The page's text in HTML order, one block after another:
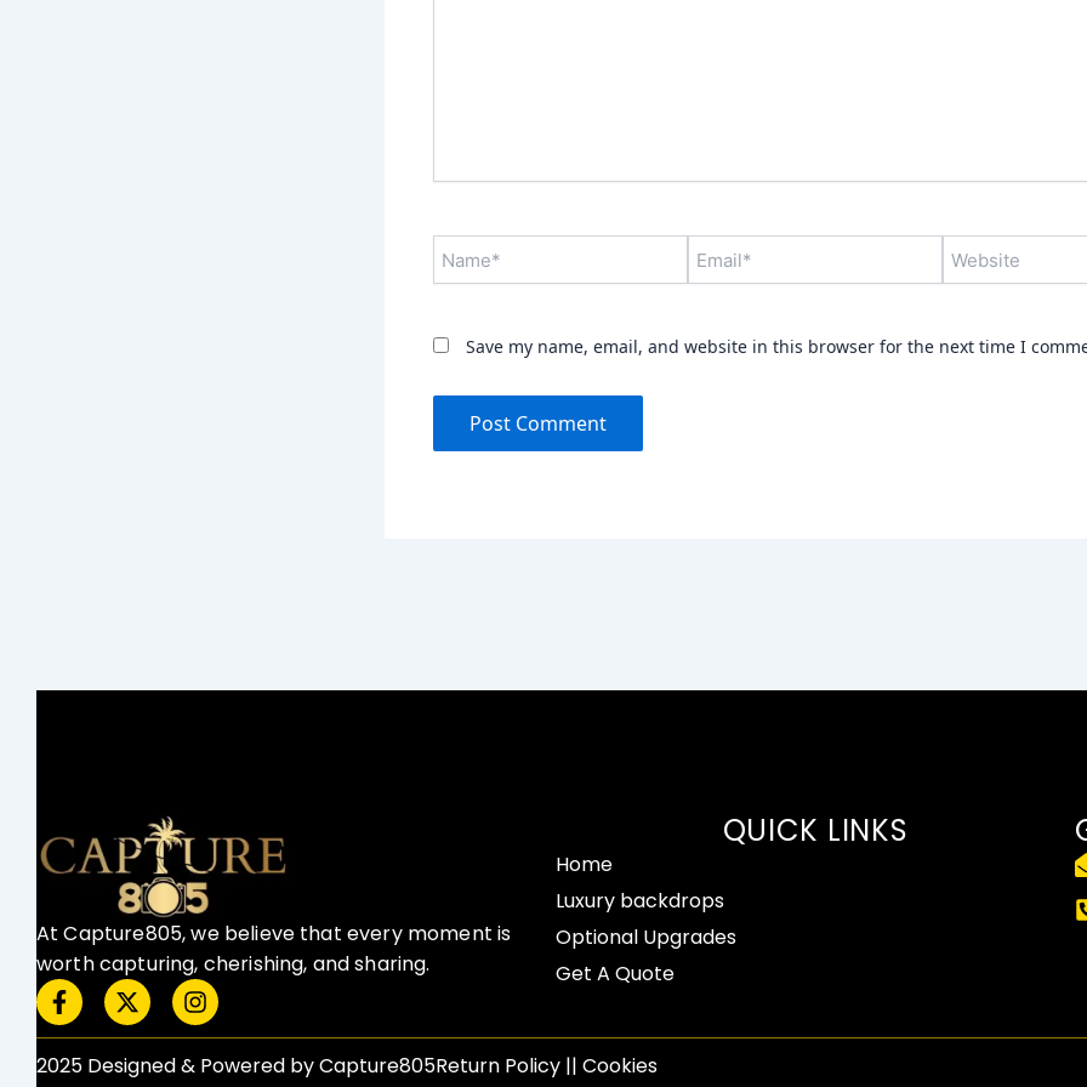
Name* Email* Website
Save my name, email, and website in this browser for the next time I
At Capture805, we believe that every moment is
worth capturing, cherishing, and sharing.
F
a
c
e
X
-
t
w
I
n
s
t
QUICK LINKS
Home
Luxury backdrops
Optional Upgrades
Get A Quote
2025 Designed & Powered by Capture805Return Policy​ || Cookies